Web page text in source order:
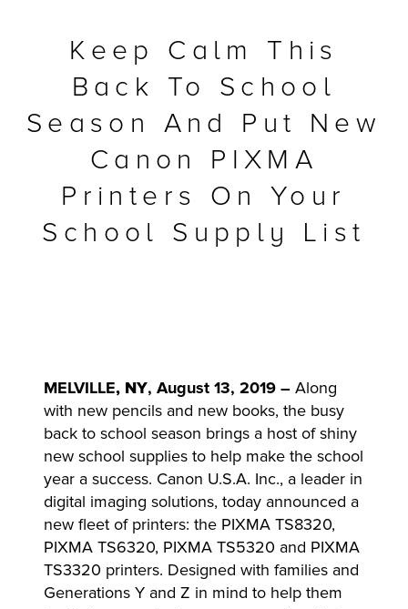
Keep Calm This
Back To School
Season And Put New
Canon PIXMA
Printers On Your
School Supply List
MELVILLE, NY, August 13, 2019 – Along
with new pencils and new books, the busy
back to school season brings a host of shiny
new school supplies to help make the school
year a success. Canon U.S.A. Inc., a leader in
digital imaging solutions, today announced a
new fleet of printers: the PIXMA TS8320,
PIXMA TS6320, PIXMA TS5320 and PIXMA
TS3320 printers. Designed with families and
Generations Y and Z in mind to help them